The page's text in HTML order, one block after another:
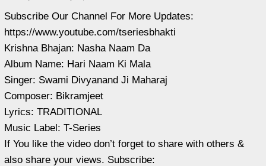
Subscribe Our Channel For More Updates:
https://www.youtube.com/tseriesbhakti
Krishna Bhajan: Nasha Naam Da
Album Name: Hari Naam Ki Mala
Singer: Swami Divyanand Ji Maharaj
Composer: Bikramjeet
Lyrics: TRADITIONAL
Music Label: T-Series
If You like the video don’t forget to share with others &
also share your views. Subscribe: